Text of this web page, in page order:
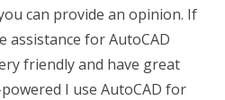
can provide an opinion. If
assistance for AutoCAD
friendly and have great
I use AutoCAD for